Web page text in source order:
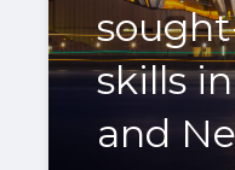
skills
and